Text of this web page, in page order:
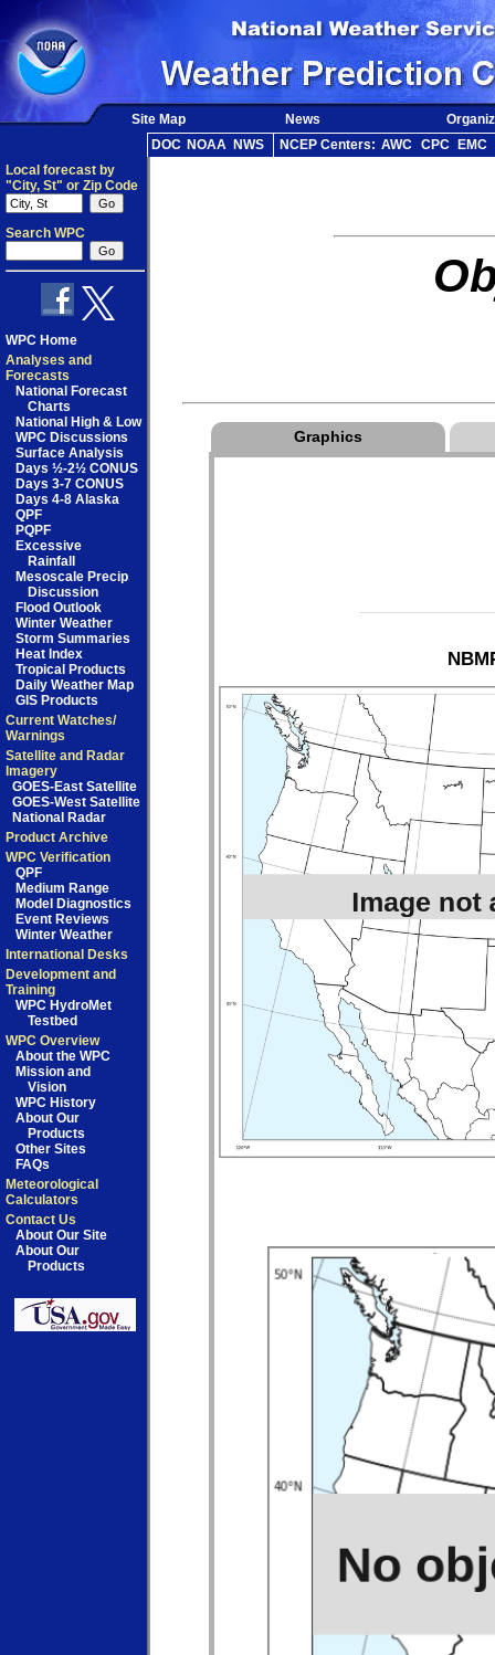
Site Map News
DOC NOAA NWS NCEP Centers: AWC CPC
EMC
Local forecast by
"City, St" or Zip Code
Search WPC
WPC Home
Analyses and
Forecasts
National Forecast
Charts
National High & Low
WPC Discussions
Surface Analysis
Days ½-2½ CONUS
Days 3-7 CONUS
Days 4-8 Alaska
QPF
PQPF
Excessive
Rainfall
Mesoscale Precip
Discussion
Flood Outlook
Winter Weather
Storm Summaries
Heat Index
Tropical Products
Daily Weather Map
GIS Products
Current Watches/
Warnings
Satellite and Radar
Imagery
GOES-East Satellite
GOES-West Satellite
National Radar
Product Archive
WPC Verification
QPF
Medium Range
Model Diagnostics
Event Reviews
Winter Weather
International Desks
Development and
Training
WPC HydroMet
Testbed
WPC Overview
About the WPC
Mission and
Vision
WPC History
About Our
Products
Other Sites
FAQs
Meteorological
Calculators
Contact Us
About Our Site
About Our
Products
Graphics